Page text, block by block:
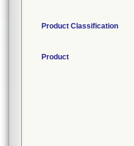
Product Classification
Product